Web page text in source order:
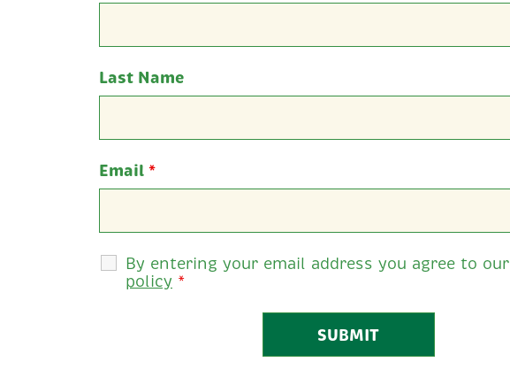
Last Name
Email *
By entering your email address you agree to our
policy *